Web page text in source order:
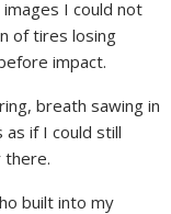
I could not
of tires losing
impact.
breath sawing in
as if I could still
there.
built into my